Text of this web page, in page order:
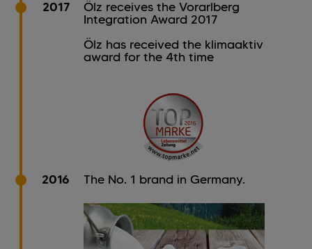
2017
Ölz receives the Vorarlberg
Integration Award 2017
Ölz has received the klimaaktiv
award for the 4th time
2016 The No. 1 brand in Germany.